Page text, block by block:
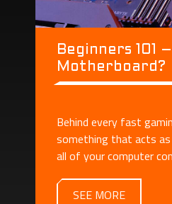
Beginners 101
Motherboard?
Behind every fast
something that acts
all of your computer
SEE MORE